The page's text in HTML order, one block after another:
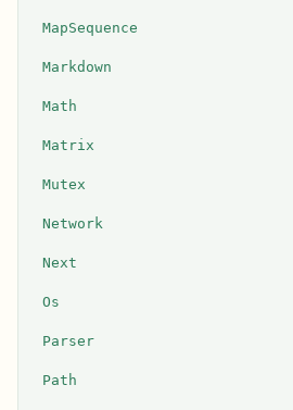
MapSequence
Markdown
Math
Matrix
Mutex
Network
Next
Os
Parser
Path